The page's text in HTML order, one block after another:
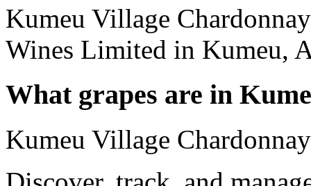
Kumeu Village
Wines Limited in Kumeu,
What grapes are in
Kumeu Village